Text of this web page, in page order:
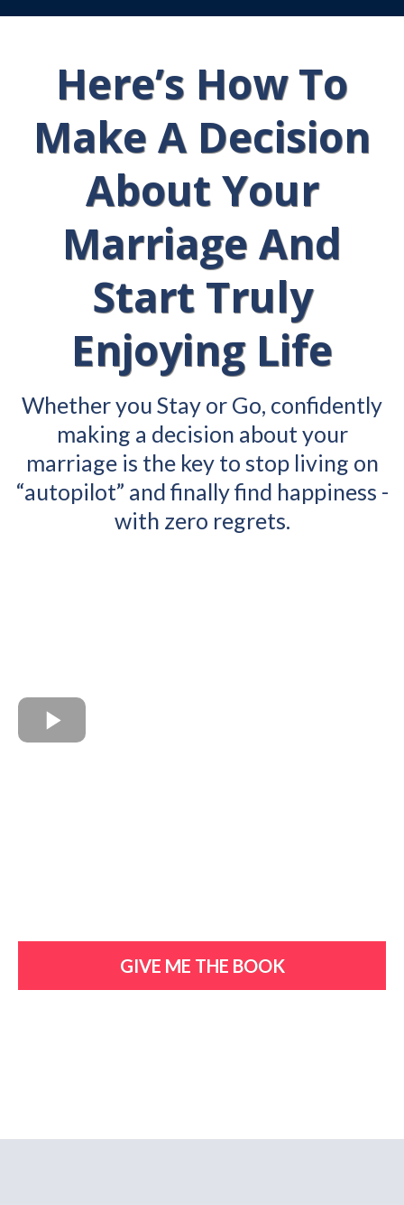
Here’s How To
Make A Decision
About Your
Marriage And
Start Truly
Enjoying Life
Whether you Stay or Go, confidently
making a decision about your
marriage is the key to stop living on
“autopilot” and finally find happiness -
with zero regrets.
GIVE ME THE BOOK